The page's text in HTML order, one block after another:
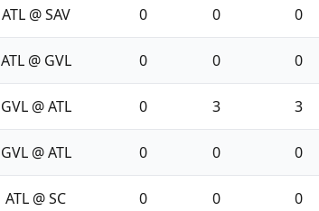
ATL @ SAV 0 0 0
ATL @ GVL 0 0 0
GVL @ ATL 0 3 3
GVL @ ATL 0 0 0
ATL @ SC 0 0 0